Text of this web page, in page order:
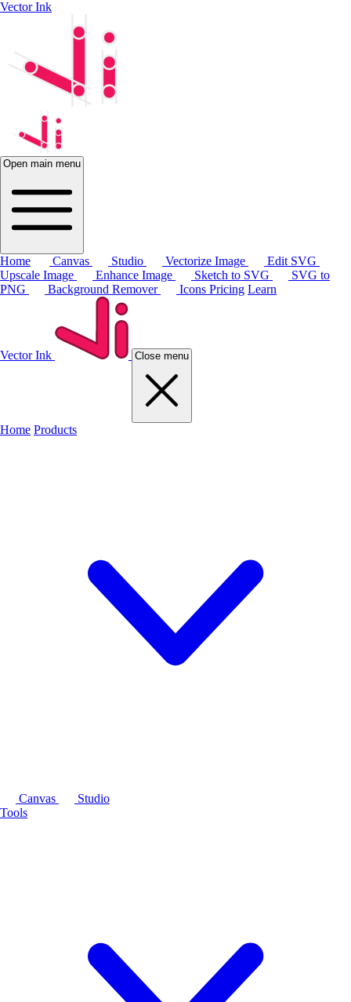
Vector Ink
Open main menu
Home Canvas Studio Vectorize Image
Edit SVG
Upscale Image
Enhance Image Sketch to SVG
SVG to
PNG
Background Remover Icons Pricing Learn
Vector Ink Close menu
Home Products
Canvas
Studio
Tools